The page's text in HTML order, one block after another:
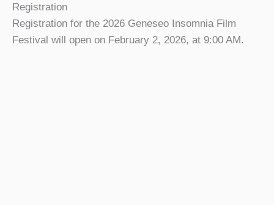
Registration
Registration for the 2026 Geneseo Insomnia Film
Festival will open on February 2, 2026, at 9:00 AM.